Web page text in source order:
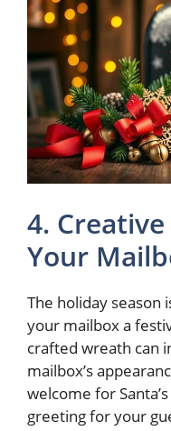
4.
Your
The holiday season
your mailbox a
crafted wreath can
mailbox’s
welcome for
greeting for your